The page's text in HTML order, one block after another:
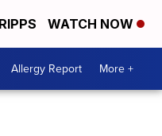
WATCH NOW
Allergy Report More +